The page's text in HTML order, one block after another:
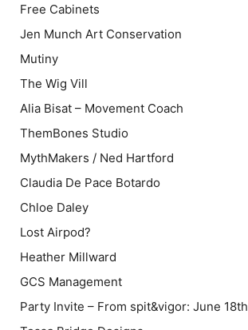
Free Cabinets
Jen Munch Art Conservation
Mutiny
The Wig Vill
Alia Bisat – Movement Coach
ThemBones Studio
MythMakers / Ned Hartford
Claudia De Pace Botardo
Chloe Daley
Lost Airpod?
Heather Millward
GCS Management
Party Invite – From spit&vigor: June 18th